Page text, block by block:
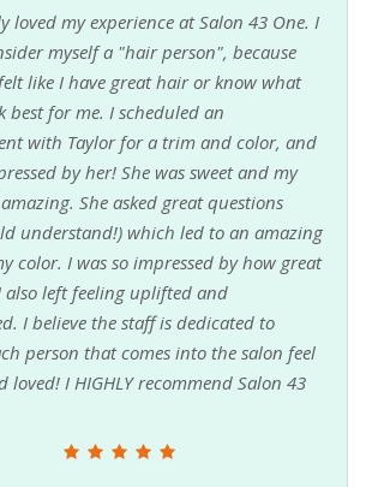
loved my experience at Salon 43 One. I
myself a "hair person", because
like I have great hair or know what
best for me. I scheduled an
with Taylor for a trim and color, and
by her! She was sweet and my
She asked great questions
understand!) which led to an amazing
color. I was so impressed by how great
also left feeling uplifted and
I believe the staff is dedicated to
person that comes into the salon feel
loved! I HIGHLY recommend Salon 43